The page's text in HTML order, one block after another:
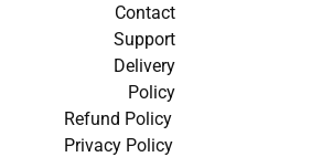
Contact
Support
Delivery
Policy
Refund Policy
Privacy Policy